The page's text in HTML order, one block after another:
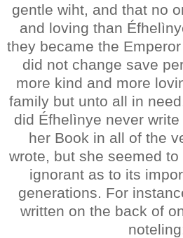
gentle wiht, and that no
and loving than
they became the
did not change save
more kind and more
family but unto all in
did Éfhelìnye never
her Book in all of the
wrote, but she seemed
ignorant as to its
generations. For
written on the back of